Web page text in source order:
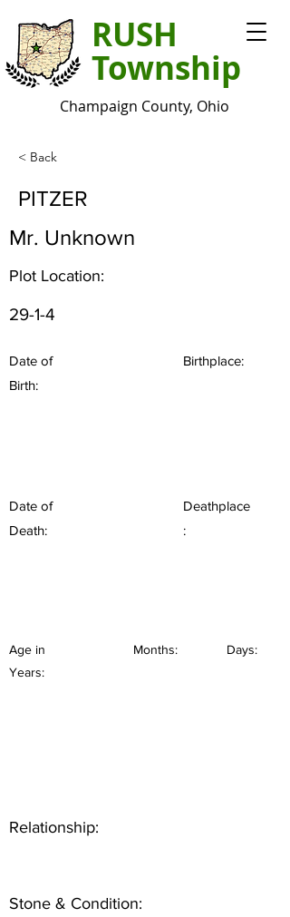
RUSH
Township
Champaign County, Ohio
< Back
PITZER
Mr. Unknown
Plot Location:
29-1-4
Date of
Birth:
Birthplace:
Date of
Death:
Deathplace
:
Age in
Years:
Months: Days:
Relationship:
Stone & Condition: